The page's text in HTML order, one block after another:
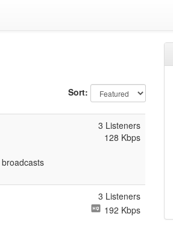
Sort:
broadcasts
3 Listeners
128 Kbps
3 Listeners
192 Kbps